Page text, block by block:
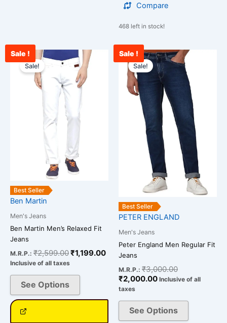
Compare
468 left in stock!
Sale !
Best Seller
Sale!
Ben Martin
Men's Jeans
Ben Martin Men’s Relaxed Fit
Jeans
M.R.P.: ₹2,599.00
Original
price
was:
₹2,599.00.
₹1,199.00
Current
price
₹1,199.00.
Inclusive of all taxes
See Options
This
product
has
Sale !
Best Seller
Sale!
PETER ENGLAND
Men's Jeans
Peter England Men Regular Fit
Jeans
M.R.P.: ₹3,000.00
Original
price
was:
₹3,000.00.
₹2,000.00
Current
price
is:
₹2,000.00.
Inclusive of all
taxes
See Options
has
multiple
variants.
The
options
may
chosen
on
the